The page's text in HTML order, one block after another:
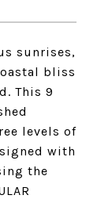
sunrises,
bliss
This 9
levels of
with
the